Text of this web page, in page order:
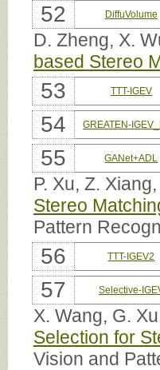
52 DiffuVolume
D. Zheng, X.
based Stereo
53 TTT-IGEV
54 GREATEN-
55 GANet+ADL
P. Xu, Z.
Stereo
Pattern
56 TTT-IGEV2
57 Selective-
X. Wang, G.
Selection for
Vision and